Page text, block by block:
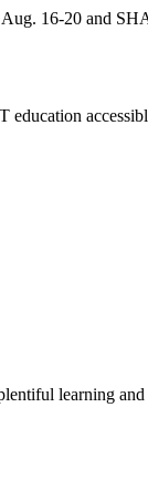
16-20 and
learning